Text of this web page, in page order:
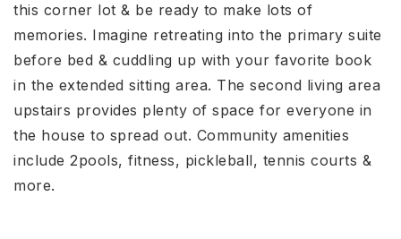
this corner lot & be ready to make lots of
memories. Imagine retreating into the primary suite
before bed & cuddling up with your favorite book
in the extended sitting area. The second living area
upstairs provides plenty of space for everyone in
the house to spread out. Community amenities
include 2pools, fitness, pickleball, tennis courts &
more.